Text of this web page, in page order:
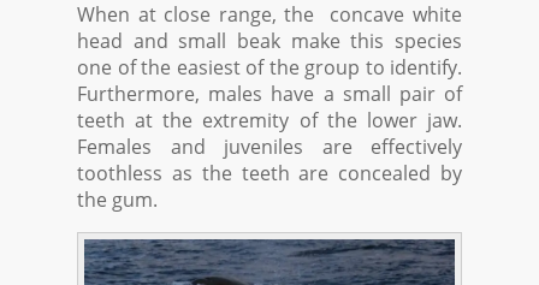
When at close range, the concave white
head and small beak make this species
one of the easiest of the group to identify.
Furthermore, males have a small pair of
teeth at the extremity of the lower jaw.
Females and juveniles are effectively
toothless as the teeth are concealed by
the gum.